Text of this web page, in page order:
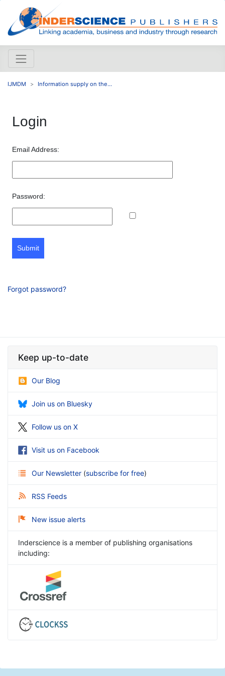
IJMDM Information supply on the...
Login
Email Address:
Password:
Submit
Forgot password?
Keep up-to-date
Our Blog
Join us on Bluesky
Follow us on X
Visit us on Facebook
Our Newsletter (subscribe for free)
RSS Feeds
New issue alerts
Inderscience is a member of publishing organisations
including: